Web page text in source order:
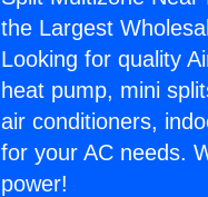
the Largest
Looking for quality
heat pump, mini
air conditioners,
for your AC needs.
power!